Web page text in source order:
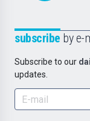
subscribe by e-
Subscribe to our
updates.